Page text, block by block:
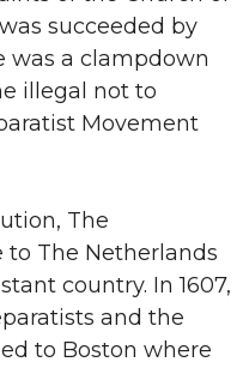
succeeded by
was a clampdown
illegal not to
Movement
The
to The Netherlands
country. In 1607,
and the
to Boston where